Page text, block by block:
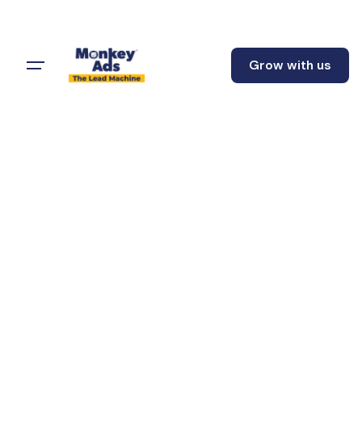
Grow with us